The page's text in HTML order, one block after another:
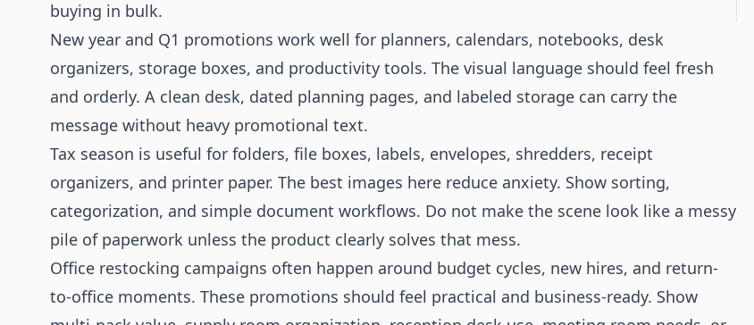
buying in bulk.
New year and Q1 promotions work well for planners, calendars, notebooks, desk
organizers, storage boxes, and productivity tools. The visual language should feel fresh
and orderly. A clean desk, dated planning pages, and labeled storage can carry the
message without heavy promotional text.
Tax season is useful for folders, file boxes, labels, envelopes, shredders, receipt
organizers, and printer paper. The best images here reduce anxiety. Show sorting,
categorization, and simple document workflows. Do not make the scene look like a messy
pile of paperwork unless the product clearly solves that mess.
Office restocking campaigns often happen around budget cycles, new hires, and return-
to-office moments. These promotions should feel practical and business-ready. Show